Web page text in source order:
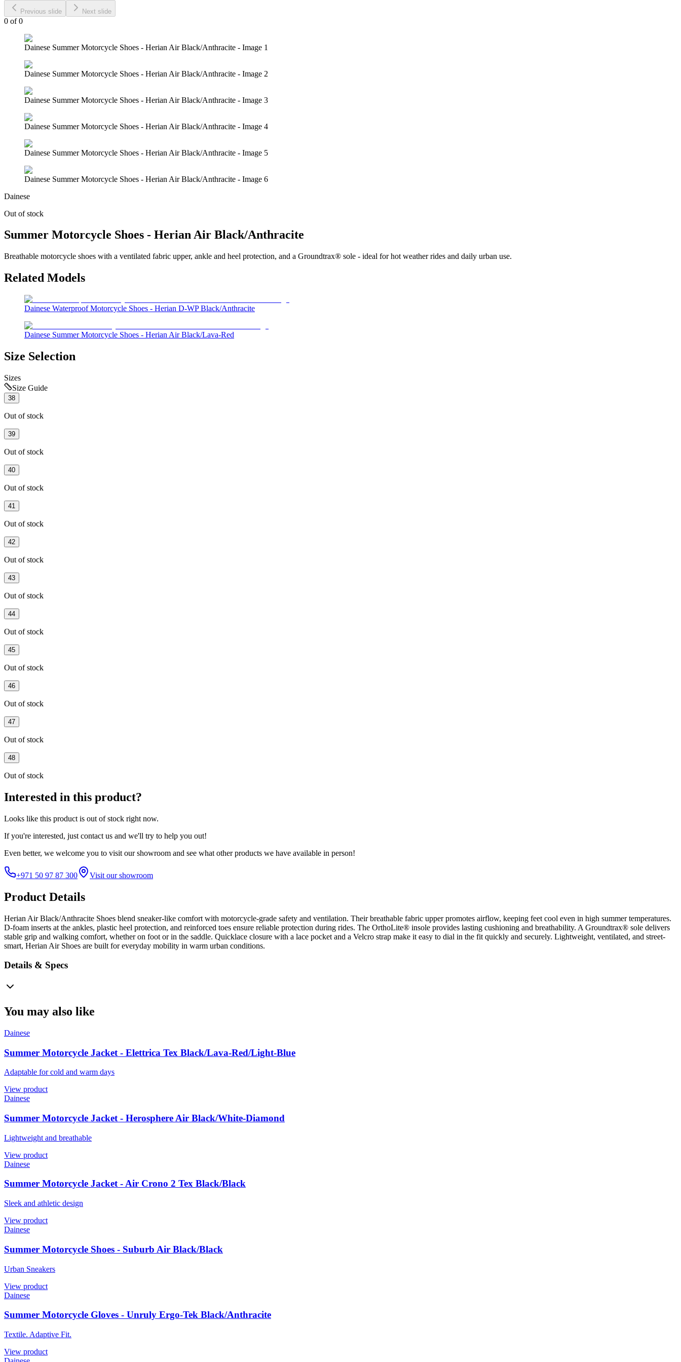
Previous slide Next slide
0 of0
Dainese Summer Motorcycle Shoes - Herian Air Black/Anthracite - Image 1
Dainese Summer Motorcycle Shoes - Herian Air Black/Anthracite - Image 2
Dainese Summer Motorcycle Shoes - Herian Air Black/Anthracite - Image 3
Dainese Summer Motorcycle Shoes - Herian Air Black/Anthracite - Image 4
Dainese Summer Motorcycle Shoes - Herian Air Black/Anthracite - Image 5
Dainese Summer Motorcycle Shoes - Herian Air Black/Anthracite - Image 6
Dainese
Out of stock
Summer Motorcycle Shoes - Herian Air Black/Anthracite
Breathable motorcycle shoes with a ventilated fabric upper, ankle and heel protection, and a Groundtrax® sole - ideal for hot weather rides and daily urban use.
Related Models
Dainese Waterproof Motorcycle Shoes - Herian D-WP Black/Anthracite
Dainese Summer Motorcycle Shoes - Herian Air Black/Lava-Red
Size Selection
Sizes
Size Guide
38
Out of stock
39
Out of stock
40
Out of stock
41
Out of stock
42
Out of stock
43
Out of stock
44
Out of stock
45
Out of stock
46
Out of stock
47
Out of stock
48
Out of stock
Interested in this product?
Looks like this product is out of stock right now.
If you're interested, just contact us and we'll try to help you out!
Even better, we welcome you to visit our showroom and see what other products we have available in person!
+971 50 97 87 300 Visit our showroom
Product Details
Herian Air Black/Anthracite Shoes blend sneaker-like comfort with motorcycle-grade safety and ventilation. Their breathable fabric upper promotes airflow, keeping feet cool even in high summer temperatures.
D-foam inserts at the ankles, plastic heel protection, and reinforced toes ensure reliable protection during rides. The OrthoLite® insole provides lasting cushioning and breathability. A Groundtrax® sole delivers
stable grip and walking comfort, whether on foot or in the saddle. Quicklace closure with a lace pocket and a Velcro strap make it easy to dial in the fit quickly and securely. Lightweight, ventilated, and street-
smart, Herian Air Shoes are built for everyday mobility in warm urban conditions.
Details & Specs
You may also like
Dainese
Summer Motorcycle Jacket - Elettrica Tex Black/Lava-Red/Light-Blue
Adaptable for cold and warm days
View product
Dainese
Summer Motorcycle Jacket - Herosphere Air Black/White-Diamond
Lightweight and breathable
View product
Dainese
Summer Motorcycle Jacket - Air Crono 2 Tex Black/Black
Sleek and athletic design
View product
Dainese
Summer Motorcycle Shoes - Suburb Air Black/Black
Urban Sneakers
View product
Dainese
Summer Motorcycle Gloves - Unruly Ergo-Tek Black/Anthracite
Textile. Adaptive Fit.
View product